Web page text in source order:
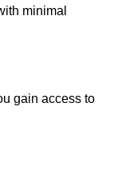
minimal
gain access to